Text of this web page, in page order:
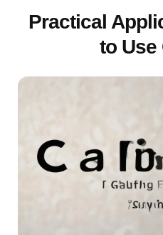
Practical
to Use